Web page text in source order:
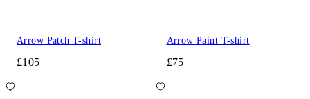
Arrow Patch T-shirt
£105
Arrow Paint T-shirt
£75